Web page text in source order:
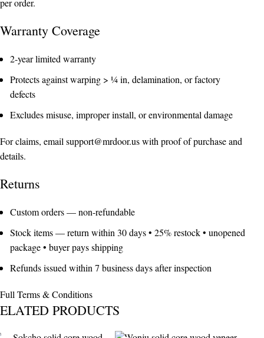
per order.
Warranty Coverage
2-year limited warranty
Protects against warping > ¼ in, delamination, or factory
defects
Excludes misuse, improper install, or environmental damage
For claims, emailsupport@mrdoor.uswith proof of purchase and
details.
Returns
Custom orders — non-refundable
Stock items — return within 30 days • 25% restock • unopened
package • buyer pays shipping
Refunds issued within 7 business days after inspection
Full Terms & Conditions
PRODUCTS